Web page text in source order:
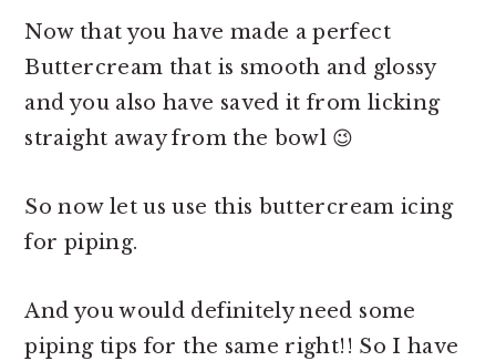
Now that you have made a perfect
Buttercream that is smooth and glossy
and you also have saved it from licking
straight away from the bowl 😉
So now let us use this buttercream icing
for piping.
And you would definitely need some
piping tips for the same right!! So I have